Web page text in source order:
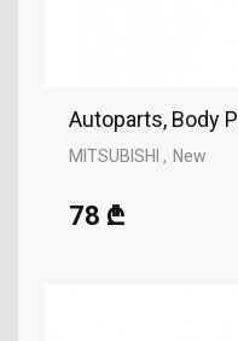
Autoparts, Body
MITSUBISHI New
78 ₾